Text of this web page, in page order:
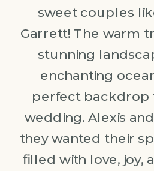
sweet couples
Garrett! The warm
stunning
enchanting
perfect backdrop
wedding. Alexis
they wanted their
filled with love, joy,